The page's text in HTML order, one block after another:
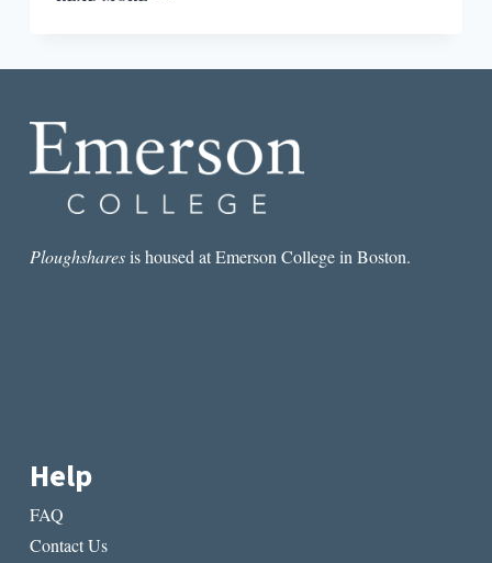
EXPERIENCES”:
AN
WITH
HALEY
Ploughsharesis housed at Emerson College in Boston.
Help
FAQ
Contact Us